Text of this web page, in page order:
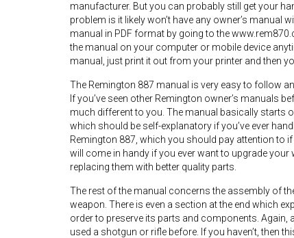
manufacturer. But you can probably still get your
problem is it likely won’t have any owner’s manual
manual in PDF format by going to the
the manual on your computer or mobile device
manual, just print it out from your printer and then
The Remington 887 manual is very easy to follow
If you’ve seen other Remington owner’s manuals
much different to you. The manual basically starts
which should be self-explanatory if you’ve ever
Remington 887, which you should pay attention to
will come in handy if you ever want to upgrade
replacing them with better quality parts.
The rest of the manual concerns the assembly of
weapon. There is even a section at the end which
order to preserve its parts and components.
used a shotgun or rifle before. If you haven’t, then